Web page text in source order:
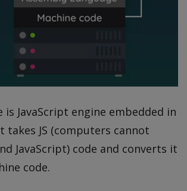
is JavaScript engine embedded in
takes JS (computers cannot
JavaScript) code and converts it
code.